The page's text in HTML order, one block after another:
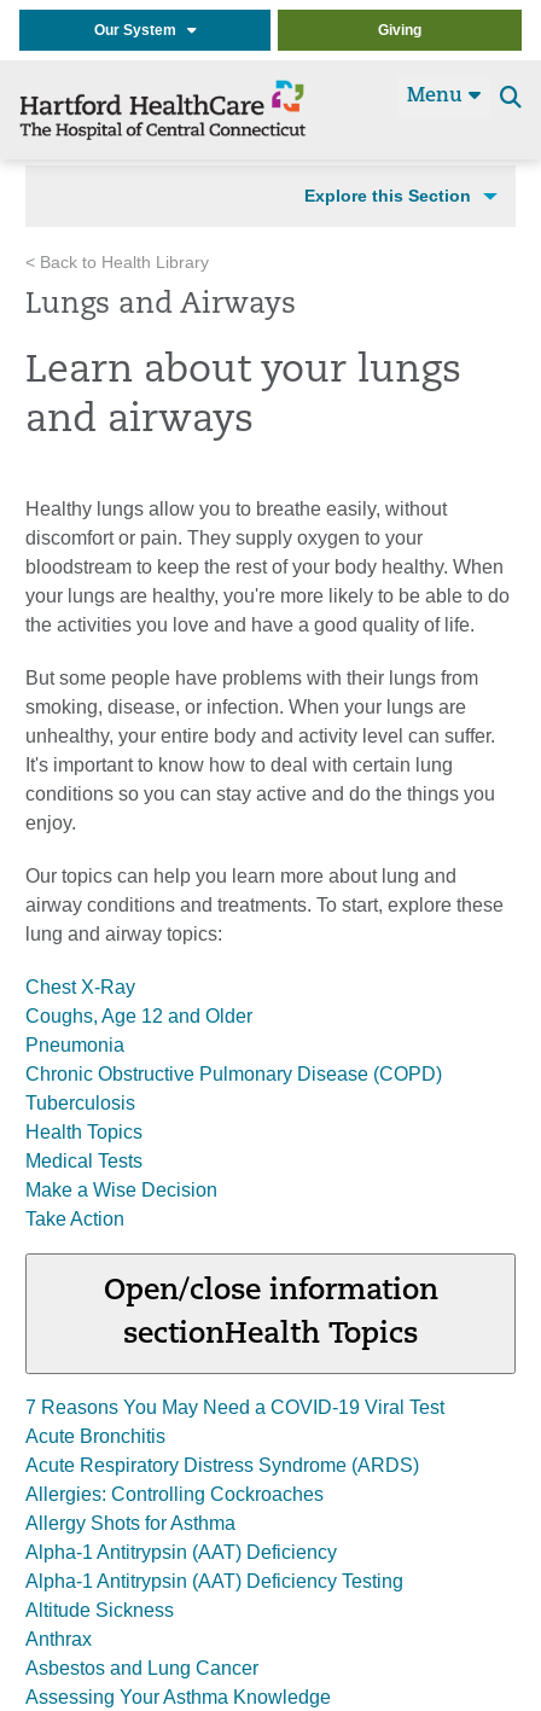
Our System Giving
Menu
Explore this Section
< Back to Health Library
Lungs and Airways
Learn about your lungs
and airways
Healthy lungs allow you to breathe easily, without
discomfort or pain. They supply oxygen to your
bloodstream to keep the rest of your body healthy. When
your lungs are healthy, you're more likely to be able to do
the activities you love and have a good quality of life.
But some people have problems with their lungs from
smoking, disease, or infection. When your lungs are
unhealthy, your entire body and activity level can suffer.
It's important to know how to deal with certain lung
conditions so you can stay active and do the things you
enjoy.
Our topics can help you learn more about lung and
airway conditions and treatments. To start, explore these
lung and airway topics:
Chest X-Ray
Coughs, Age 12 and Older
Pneumonia
Chronic Obstructive Pulmonary Disease (COPD)
Tuberculosis
Health Topics
Medical Tests
Make a Wise Decision
Take Action
Open/close information
sectionHealth Topics
7 Reasons You May Need a COVID-19 Viral Test
Acute Bronchitis
Acute Respiratory Distress Syndrome (ARDS)
Allergies: Controlling Cockroaches
Allergy Shots for Asthma
Alpha-1 Antitrypsin (AAT) Deficiency
Alpha-1 Antitrypsin (AAT) Deficiency Testing
Altitude Sickness
Anthrax
Asbestos and Lung Cancer
Assessing Your Asthma Knowledge